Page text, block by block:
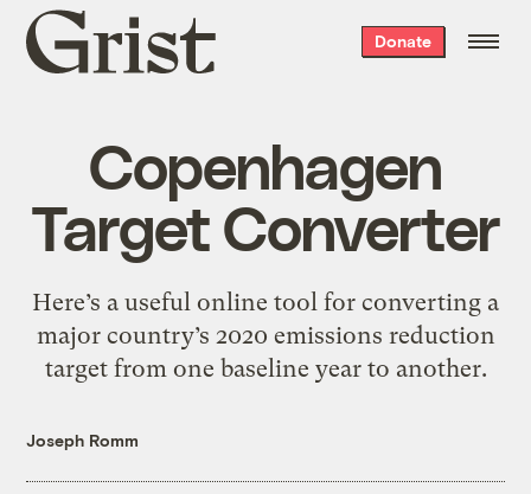
Grist
home
Donate
Copenhagen
Target Converter
Here’s a useful online tool for converting a
major country’s 2020 emissions reduction
target from one baseline year to another.
Joseph Romm